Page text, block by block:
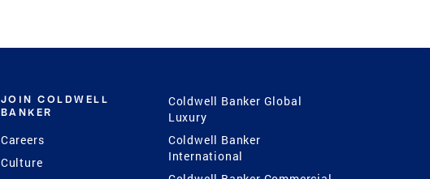
JOIN COLDWELL
BANKER
Careers
Culture
Coldwell Banker Global
Luxury
Coldwell Banker
International